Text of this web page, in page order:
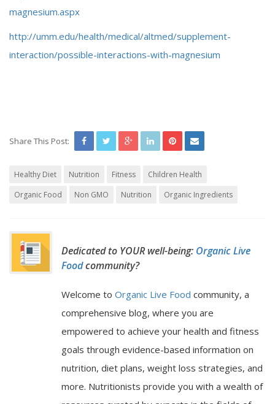
magnesium.aspx
http://umm.edu/health/medical/altmed/supplement-
interaction/possible-interactions-with-magnesium
Share This Post:
Healthy Diet Nutrition Fitness
Children Health
Organic Food
Non GMO Nutrition Organic Ingredients
Dedicated to YOUR well-being: Organic Live
Foodcommunity?
Welcome to Organic Live Food community, a
comprehensive blog, where you are
empowered to achieve your health and fitness
goals through evidence-based information on
nutrition, diet plans, weight loss strategies, and
more. Nutritionists provide you with a wealth of